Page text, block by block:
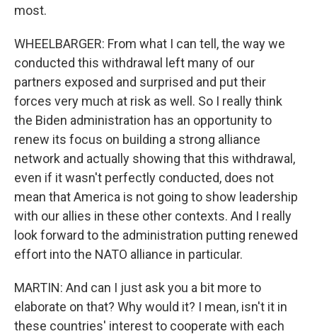
most.
WHEELBARGER: From what I can tell, the way we
conducted this withdrawal left many of our
partners exposed and surprised and put their
forces very much at risk as well. So I really think
the Biden administration has an opportunity to
renew its focus on building a strong alliance
network and actually showing that this withdrawal,
even if it wasn't perfectly conducted, does not
mean that America is not going to show leadership
with our allies in these other contexts. And I really
look forward to the administration putting renewed
effort into the NATO alliance in particular.
MARTIN: And can I just ask you a bit more to
elaborate on that? Why would it? I mean, isn't it in
these countries' interest to cooperate with each